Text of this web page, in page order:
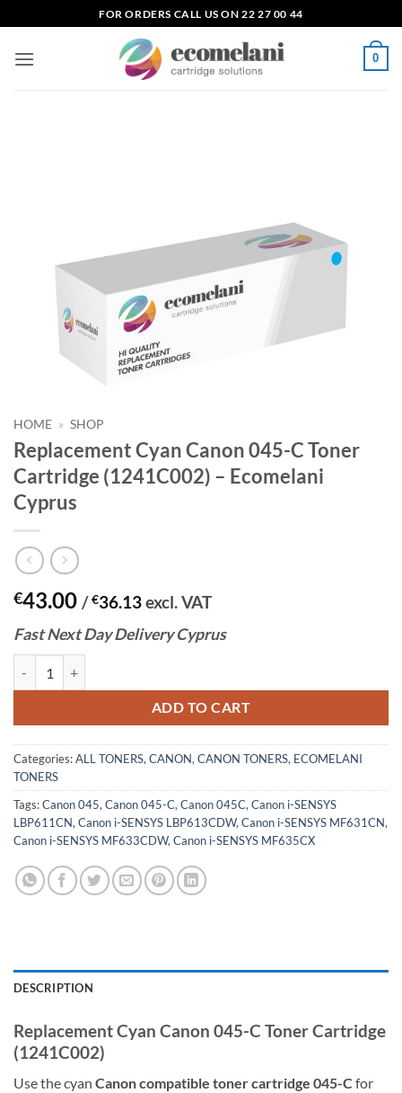
to
content
FOR ORDERS CALL US ON 22 27 00 44
0
HOME » SHOP
Replacement Cyan Canon 045-C Toner
Cartridge (1241C002) – Ecomelani
Cyprus
€43.00 /€36.13excl. VAT
FastNextDay Delivery Cyprus
ADD TO CART
Categories:ALL TONERS, CANON, CANON TONERS, ECOMELANI
TONERS
Tags:Canon 045, Canon 045-C, Canon 045C, Canon i-SENSYS
LBP611CN, Canon i-SENSYS LBP613CDW, Canon i-SENSYS MF631CN,
Canon i-SENSYS MF633CDW, Canon i-SENSYS MF635CX
DESCRIPTION
Replacement Cyan Canon 045-C Toner Cartridge
(1241C002)
Use the cyan Canoncompatible toner cartridge 045-C for